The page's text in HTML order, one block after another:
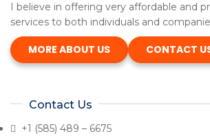
I believe in offering very affordable and
services to both individuals and
MORE ABOUT US CONTACT
Contact Us
+1 (585) 489 – 6675